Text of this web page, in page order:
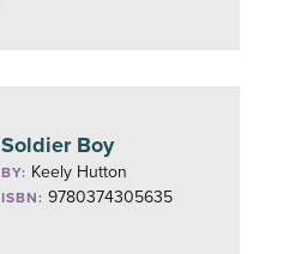
Soldier Boy
BY: Keely Hutton
ISBN: 9780374305635